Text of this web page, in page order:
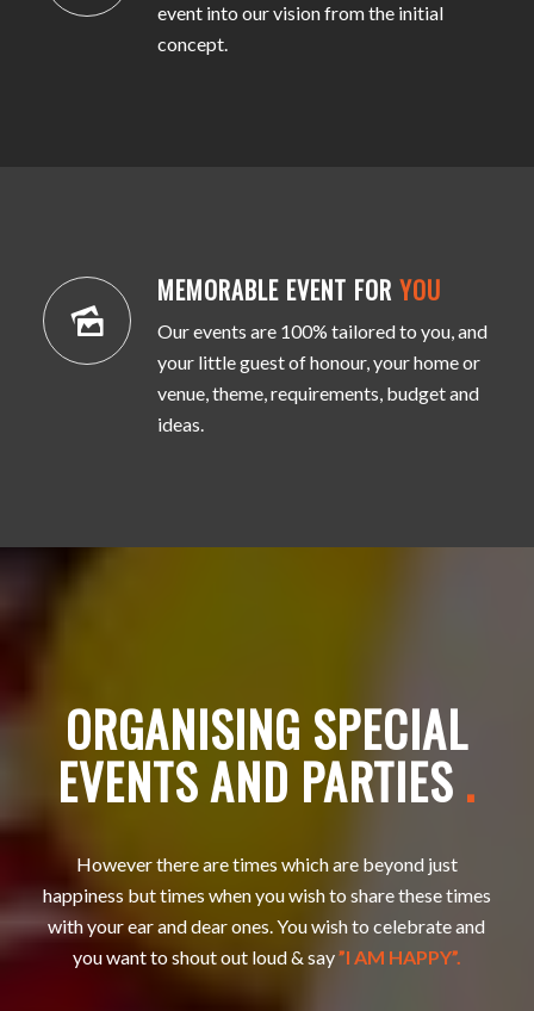
event into our vision from the initial
concept.
MEMORABLE EVENT FOR YOU
Our events are 100% tailored to you, and
your little guest of honour, your home or
venue, theme, requirements, budget and
ideas.
ORGANISING SPECIAL
EVENTS AND PARTIES .
However there are times which are beyond just
happiness but times when you wish to share these times
with your ear and dear ones. You wish to celebrate and
you want to shout out loud & say”I AM HAPPY”.